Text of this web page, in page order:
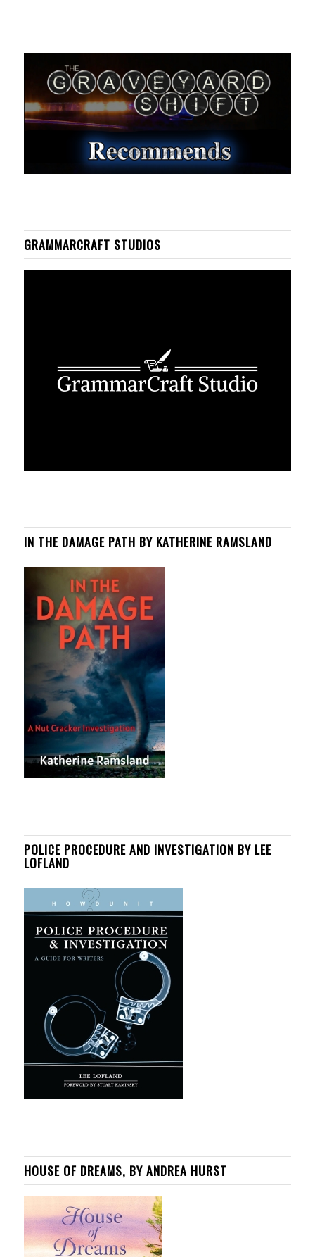
GRAMMARCRAFT STUDIOS
IN THE DAMAGE PATH BY KATHERINE RAMSLAND
POLICE PROCEDURE AND INVESTIGATION BY LEE
LOFLAND
HOUSE OF DREAMS, BY ANDREA HURST